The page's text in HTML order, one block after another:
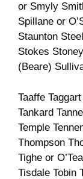
or Smyly
Spillane or
Staunton
Stokes
(Beare)
Taaffe
Tankard
Temple
Thompson
Tighe or
Tisdale Tobin